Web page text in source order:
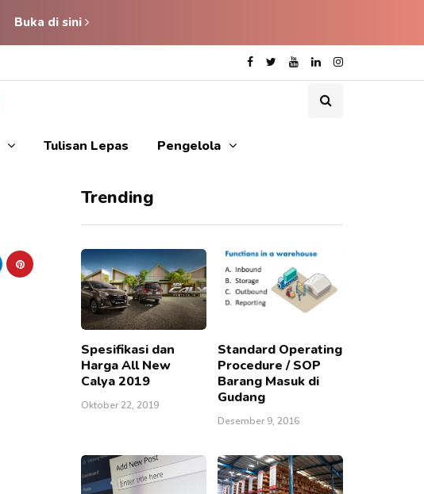
Buka di sini
Tulisan Lepas Pengelola
Trending
Spesifikasi dan
Harga All New
Calya 2019
Oktober 22, 2019
Standard Operating
Procedure / SOP
Barang Masuk di
Gudang
Desember 9, 2016